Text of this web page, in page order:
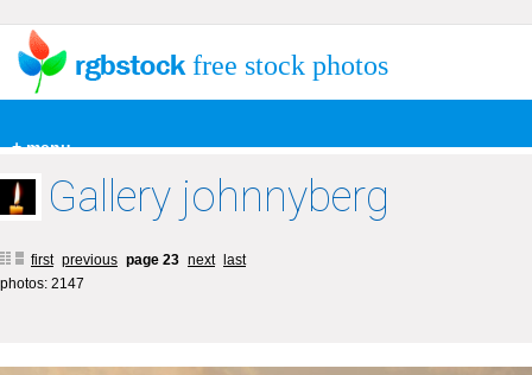
+ menu
free stock photos
Gallery johnnyberg
first previous page 23 next
last
photos: 2147